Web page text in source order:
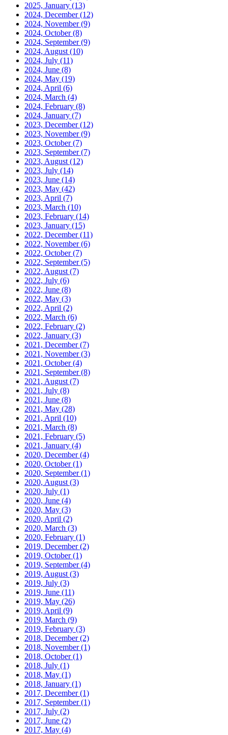
2025, January (13)
2024, December(12)
2024, November(9)
2024, October(8)
2024, September(9)
2024, August (10)
2024, July (11)
2024, June (8)
2024, May (19)
2024, April (6)
2024, March (4)
2024, February (8)
2024, January (7)
2023, December(12)
2023, November(9)
2023, October(7)
2023, September(7)
2023, August (12)
2023, July (14)
2023, June (14)
2023, May (42)
2023, April (7)
2023, March (10)
2023, February (14)
2023, January (15)
2022, December(11)
2022, November(6)
2022, October(7)
2022, September(5)
2022, August (7)
2022, July (6)
2022, June (8)
2022, May (3)
2022, April (2)
2022, March (6)
2022, February (2)
2022, January (3)
2021, December(7)
2021, November(3)
2021, October(4)
2021, September(8)
2021, August (7)
2021, July (8)
2021, June (8)
2021, May (28)
2021, April (10)
2021, March (8)
2021, February (5)
2021, January (4)
2020, December(4)
2020, October(1)
2020, September(1)
2020, August (3)
2020, July (1)
2020, June (4)
2020, May (3)
2020, April (2)
2020, March (3)
2020, February (1)
2019, December(2)
2019, October(1)
2019, September(4)
2019, August (3)
2019, July (3)
2019, June (11)
2019, May (26)
2019, April (9)
2019, March (9)
2019, February (3)
2018, December(2)
2018, November(1)
2018, October(1)
2018, July (1)
2018, May (1)
2018, January (1)
2017, December(1)
2017, September(1)
2017, July (2)
2017, June (2)
2017, May (4)